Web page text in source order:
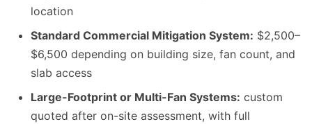
location
Standard Commercial Mitigation System: $2,500–
$6,500 depending on building size, fan count, and
slab access
Large-Footprint or Multi-Fan Systems: custom
quoted after on-site assessment, with full